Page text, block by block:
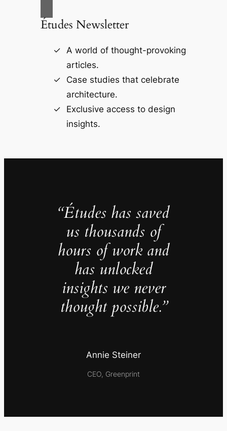
Études Newsletter
A world of thought-provoking
articles.
Case studies that celebrate
architecture.
Exclusive access to design
insights.
“Études has saved
us thousands of
hours of work and
has unlocked
insights we never
thought possible.”
Annie Steiner
CEO, Greenprint